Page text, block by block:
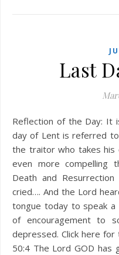
Last
Reflection of the Day: It is profoundly tragic that the last
day of Lent is referred to
the traitor who takes his
even more compelling
Death and
cried…. And the Lord
tongue today to speak
of encouragement to
depressed. Click here
50:4 The Lord GOD has